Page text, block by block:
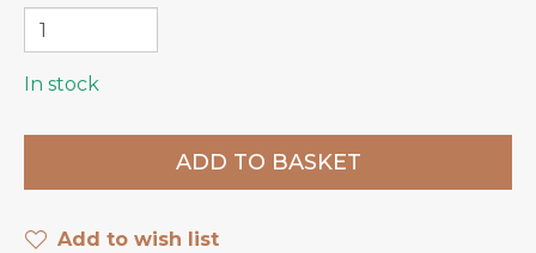
In stock
Add to wish list